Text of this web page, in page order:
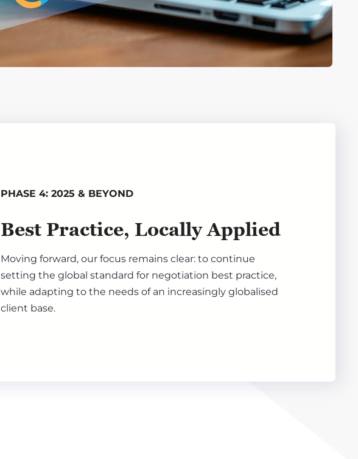
PHASE 4: 2025 & BEYOND
Best Practice, Locally Applied
Moving forward, our focus remains clear: to continue
setting the global standard for negotiation best practice,
while adapting to the needs of an increasingly globalised
client base.